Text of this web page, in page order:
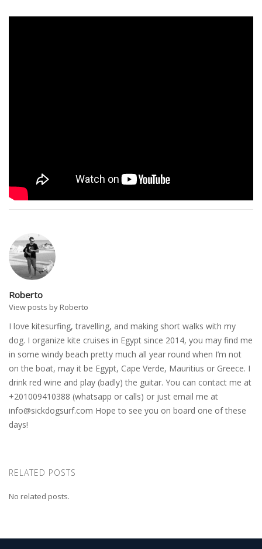
Roberto
View posts by Roberto
I love kitesurfing, travelling, and making short walks with my
dog. I organize kite cruises in Egypt since 2014, you may find me
in some windy beach pretty much all year round when I’m not
on the boat, may it be Egypt, Cape Verde, Mauritius or Greece. I
drink red wine and play (badly) the guitar. You can contact me at
+201009410388 (whatsapp or calls) or just email me at
info@sickdogsurf.com Hope to see you on board one of these
days!
RELATED POSTS
No related posts.